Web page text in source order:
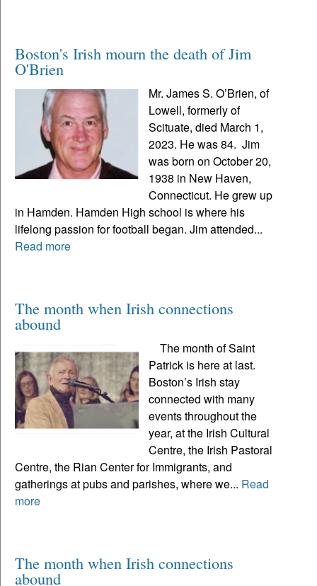
Boston's Irish mourn the death of Jim
O'Brien
Mr. James S. O’Brien, of
Lowell, formerly of
Scituate, died March 1,
2023. He was 84. Jim
was born on October 20,
1938 in New Haven,
Connecticut. He grew up
in Hamden. Hamden High school is where his
lifelong passion for football began. Jim attended...
Read more
The month when Irish connections
abound
The month of Saint
Patrick is here at last.
Boston’s Irish stay
connected with many
events throughout the
year, at the Irish Cultural
Centre, the Irish Pastoral
Centre, the Rian Center for Immigrants, and
gatherings at pubs and parishes, where we... Read
more
The month when Irish connections
abound